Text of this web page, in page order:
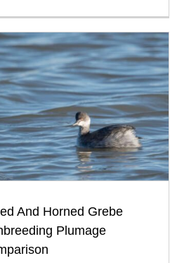
And Horned Grebe
Plumage